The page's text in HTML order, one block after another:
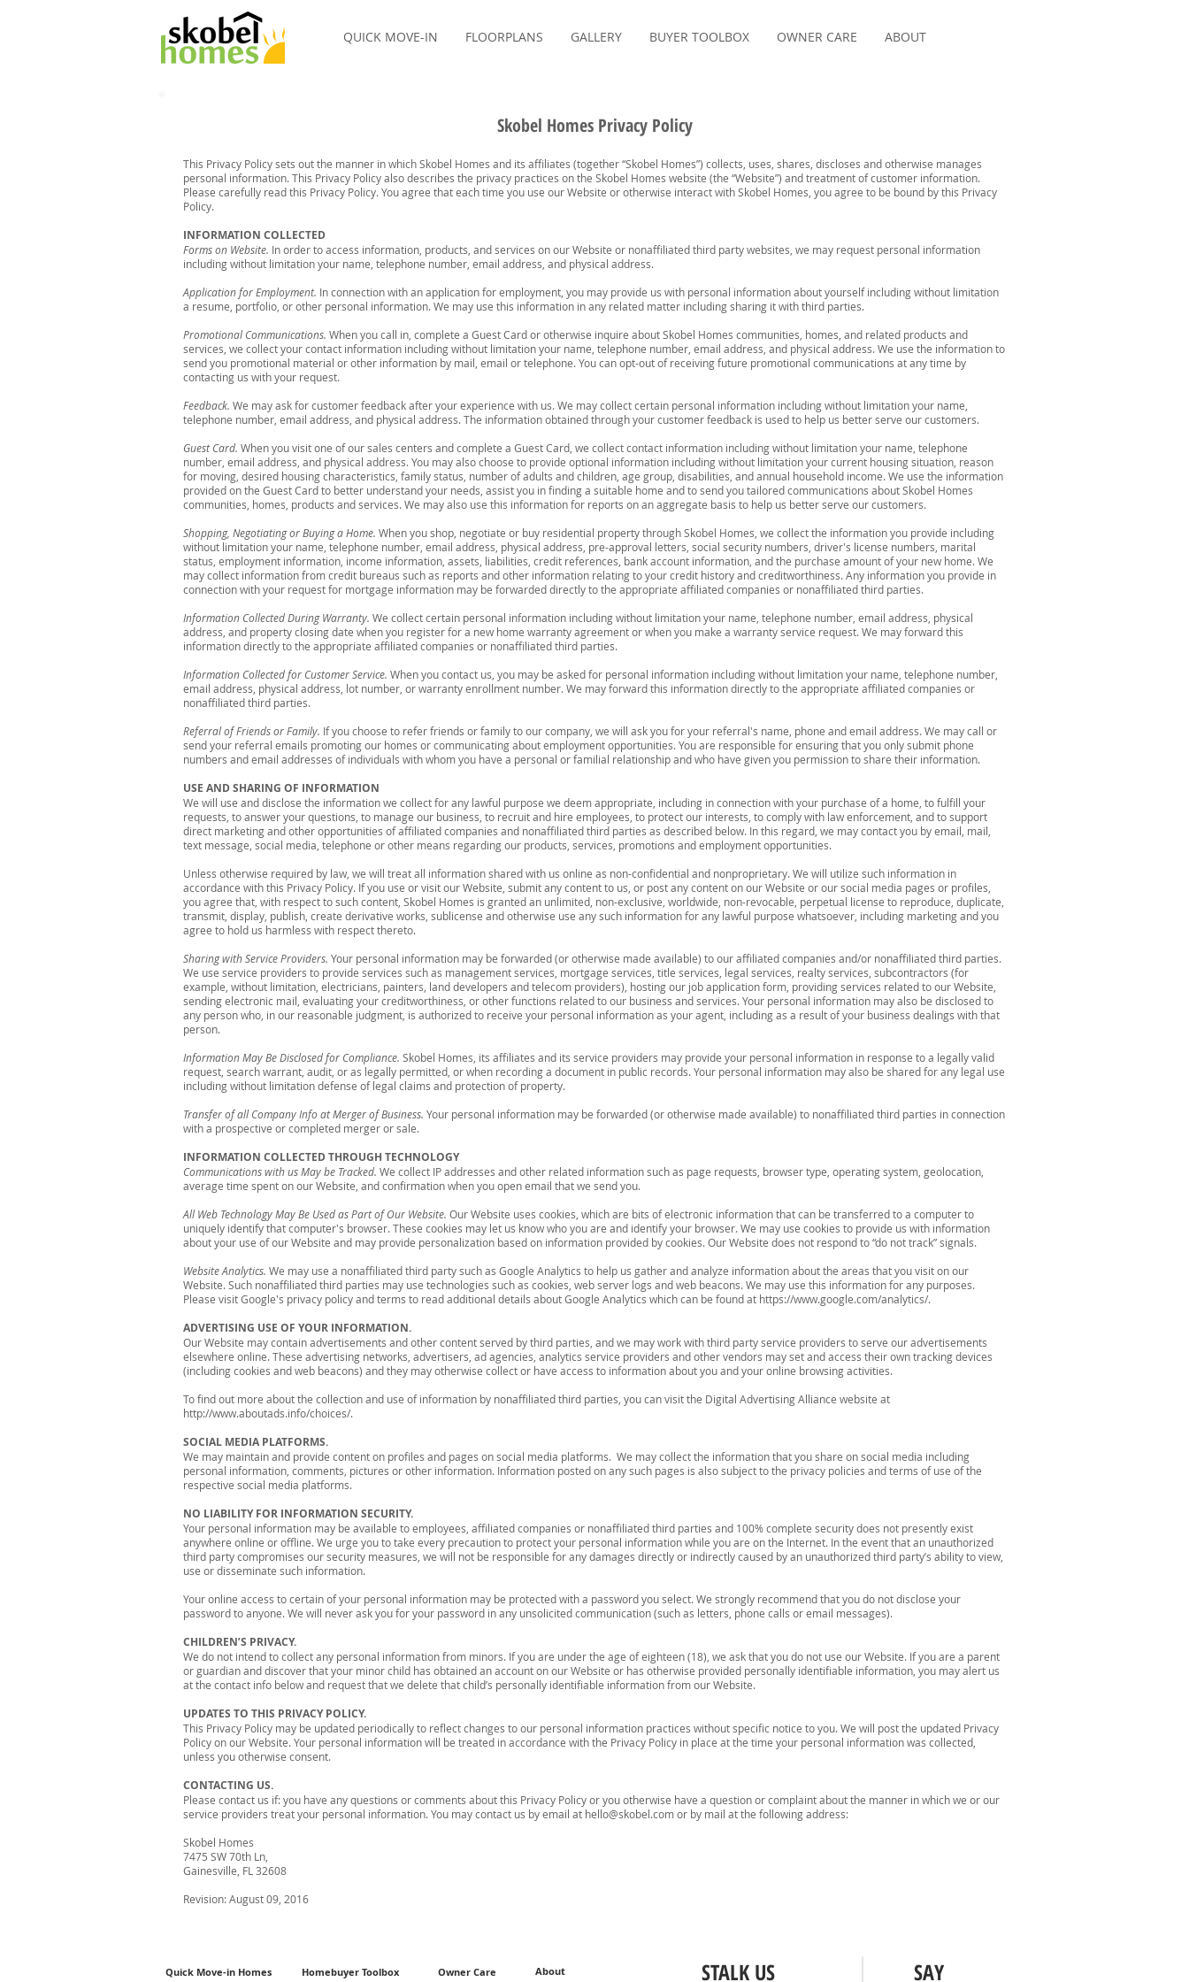
QUICK MOVE-IN FLOORPLANS GALLERY BUYER TOOLBOX OWNER CARE ABOUT
Skobel Homes Privacy Policy
This Privacy Policy sets out the manner in which Skobel Homes and its affiliates (together “Skobel Homes”) collects, uses, shares, discloses and otherwise manages
personal information. This Privacy Policy also describes the privacy practices on the Skobel Homes website (the “Website”) and treatment of customer information.
Please carefully read this Privacy Policy. You agree that each time you use our Website or otherwise interact with Skobel Homes, you agree to be bound by this Privacy
Policy.
INFORMATION COLLECTED
Forms on Website. In order to access information, products, and services on our Website or nonaffiliated third party websites, we may request personal information
including without limitation your name, telephone number, email address, and physical address.
Application for Employment. In connection with an application for employment, you may provide us with personal information about yourself including without limitation
a resume, portfolio, or other personal information. We may use this information in any related matter including sharing it with third parties.
Promotional Communications. When you call in, complete a Guest Card or otherwise inquire about Skobel Homes communities, homes, and related products and
services, we collect your contact information including without limitation your name, telephone number, email address, and physical address. We use the information to
send you promotional material or other information by mail, email or telephone. You can opt-out of receiving future promotional communications at any time by
contacting us with your request.
Feedback. We may ask for customer feedback after your experience with us. We may collect certain personal information including without limitation your name,
telephone number, email address, and physical address. The information obtained through your customer feedback is used to help us better serve our customers.
Guest Card. When you visit one of our sales centers and complete a Guest Card, we collect contact information including without limitation your name, telephone
number, email address, and physical address. You may also choose to provide optional information including without limitation your current housing situation, reason
for moving, desired housing characteristics, family status, number of adults and children, age group, disabilities, and annual household income. We use the information
provided on the Guest Card to better understand your needs, assist you in finding a suitable home and to send you tailored communications about Skobel Homes
communities, homes, products and services. We may also use this information for reports on an aggregate basis to help us better serve our customers.
Shopping, Negotiating or Buying a Home. When you shop, negotiate or buy residential property through Skobel Homes, we collect the information you provide including
without limitation your name, telephone number, email address, physical address, pre-approval letters, social security numbers, driver's license numbers, marital
status, employment information, income information, assets, liabilities, credit references, bank account information, and the purchase amount of your new home. We
may collect information from credit bureaus such as reports and other information relating to your credit history and creditworthiness. Any information you provide in
connection with your request for mortgage information may be forwarded directly to the appropriate affiliated companies or nonaffiliated third parties.
Information Collected During Warranty. We collect certain personal information including without limitation your name, telephone number, email address, physical
address, and property closing date when you register for a new home warranty agreement or when you make a warranty service request. We may forward this
information directly to the appropriate affiliated companies or nonaffiliated third parties.
Information Collected for Customer Service. When you contact us, you may be asked for personal information including without limitation your name, telephone number,
email address, physical address, lot number, or warranty enrollment number. We may forward this information directly to the appropriate affiliated companies or
nonaffiliated third parties.
Referral of Friends or Family. If you choose to refer friends or family to our company, we will ask you for your referral's name, phone and email address. We may call or
send your referral emails promoting our homes or communicating about employment opportunities. You are responsible for ensuring that you only submit phone
numbers and email addresses of individuals with whom you have a personal or familial relationship and who have given you permission to share their information.
USE AND SHARING OF INFORMATION
We will use and disclose the information we collect for any lawful purpose we deem appropriate, including in connection with your purchase of a home, to fulfill your
requests, to answer your questions, to manage our business, to recruit and hire employees, to protect our interests, to comply with law enforcement, and to support
direct marketing and other opportunities of affiliated companies and nonaffiliated third parties as described below. In this regard, we may contact you by email, mail,
text message, social media, telephone or other means regarding our products, services, promotions and employment opportunities.
Unless otherwise required by law, we will treat all information shared with us online as non-confidential and nonproprietary. We will utilize such information in
accordance with this Privacy Policy. If you use or visit our Website, submit any content to us, or post any content on our Website or our social media pages or profiles,
you agree that, with respect to such content, Skobel Homes is granted an unlimited, non-exclusive, worldwide, non-revocable, perpetual license to reproduce, duplicate,
transmit, display, publish, create derivative works, sublicense and otherwise use any such information for any lawful purpose whatsoever, including marketing and you
agree to hold us harmless with respect thereto.
Sharing with Service Providers. Your personal information may be forwarded (or otherwise made available) to our affiliated companies and/or nonaffiliated third parties.
We use service providers to provide services such as management services, mortgage services, title services, legal services, realty services, subcontractors (for
example, without limitation, electricians, painters, land developers and telecom providers), hosting our job application form, providing services related to our Website,
sending electronic mail, evaluating your creditworthiness, or other functions related to our business and services. Your personal information may also be disclosed to
any person who, in our reasonable judgment, is authorized to receive your personal information as your agent, including as a result of your business dealings with that
person.
Information May Be Disclosed for Compliance. Skobel Homes, its affiliates and its service providers may provide your personal information in response to a legally valid
request, search warrant, audit, or as legally permitted, or when recording a document in public records. Your personal information may also be shared for any legal use
including without limitation defense of legal claims and protection of property.
Transfer of all Company Info at Merger of Business. Your personal information may be forwarded (or otherwise made available) to nonaffiliated third parties in connection
with a prospective or completed merger or sale.
INFORMATION COLLECTED THROUGH TECHNOLOGY
Communications with us May be Tracked. We collect IP addresses and other related information such as page requests, browser type, operating system, geolocation,
average time spent on our Website, and confirmation when you open email that we send you.
All Web Technology May Be Used as Part of Our Website. Our Website uses cookies, which are bits of electronic information that can be transferred to a computer to
uniquely identify that computer's browser. These cookies may let us know who you are and identify your browser. We may use cookies to provide us with information
about your use of our Website and may provide personalization based on information provided by cookies. Our Website does not respond to “do not track” signals.
Website Analytics. We may use a nonaffiliated third party such as Google Analytics to help us gather and analyze information about the areas that you visit on our
Website. Such nonaffiliated third parties may use technologies such as cookies, web server logs and web beacons. We may use this information for any purposes.
Please visit Google's privacy policy and terms to read additional details about Google Analytics which can be found at https://www.google.com/analytics/.
ADVERTISING USE OF YOUR INFORMATION.
Our Website may contain advertisements and other content served by third parties, and we may work with third party service providers to serve our advertisements
elsewhere online. These advertising networks, advertisers, ad agencies, analytics service providers and other vendors may set and access their own tracking devices
(including cookies and web beacons) and they may otherwise collect or have access to information about you and your online browsing activities.
To find out more about the collection and use of information by nonaffiliated third parties, you can visit the Digital Advertising Alliance website at
http://www.aboutads.info/choices/.
SOCIAL MEDIA PLATFORMS.
We may maintain and provide content on profiles and pages on social media platforms. We may collect the information that you share on social media including
personal information, comments, pictures or other information. Information posted on any such pages is also subject to the privacy policies and terms of use of the
respective social media platforms.
NO LIABILITY FOR INFORMATION SECURITY.
Your personal information may be available to employees, affiliated companies or nonaffiliated third parties and 100% complete security does not presently exist
anywhere online or offline. We urge you to take every precaution to protect your personal information while you are on the Internet. In the event that an unauthorized
third party compromises our security measures, we will not be responsible for any damages directly or indirectly caused by an unauthorized third party’s ability to view,
use or disseminate such information.
Your online access to certain of your personal information may be protected with a password you select. We strongly recommend that you do not disclose your
password to anyone. We will never ask you for your password in any unsolicited communication (such as letters, phone calls or email messages).
CHILDREN’S PRIVACY.
We do not intend to collect any personal information from minors. If you are under the age of eighteen (18), we ask that you do not use our Website. If you are a parent
or guardian and discover that your minor child has obtained an account on our Website or has otherwise provided personally identifiable information, you may alert us
at the contact info below and request that we delete that child’s personally identifiable information from our Website.
UPDATES TO THIS PRIVACY POLICY.
This Privacy Policy may be updated periodically to reflect changes to our personal information practices without specific notice to you. We will post the updated Privacy
Policy on our Website. Your personal information will be treated in accordance with the Privacy Policy in place at the time your personal information was collected,
unless you otherwise consent.
CONTACTING US.
Please contact us if: you have any questions or comments about this Privacy Policy or you otherwise have a question or complaint about the manner in which we or our
service providers treat your personal information. You may contact us by email at hello@skobel.comor by mail at the following address:
Skobel Homes
7475 SW 70th Ln,
Gainesville, FL 32608
Revision: August 09, 2016
Quick Move-in Homes
Homebuyer Toolbox
Owner Care
About
STALK US SAY